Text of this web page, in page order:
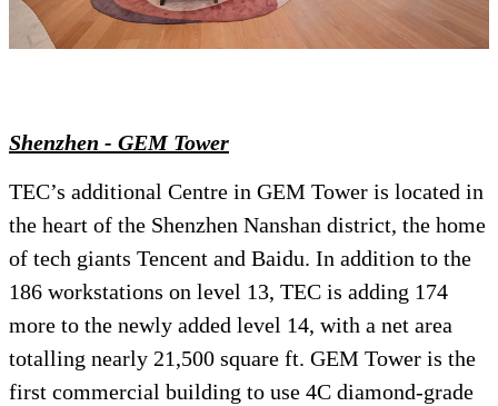
Shenzhen - GEM Tower
TEC’s additional Centre in GEM Tower is located in
the heart of the Shenzhen Nanshan district, the home
of tech giants Tencent and Baidu. In addition to the
186 workstations on level 13, TEC is adding 174
more to the newly added level 14, with a net area
totalling nearly 21,500 square ft. GEM Tower is the
first commercial building to use 4C diamond-grade